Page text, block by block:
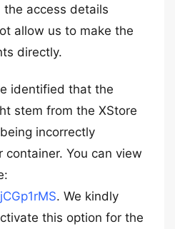
access details
allow us to make the
directly.
identified that the
stem from the XStore
incorrectly
You can view
. We kindly
this option for the